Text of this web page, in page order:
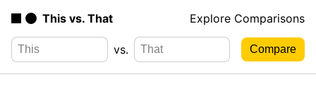
This vs. That Explore Comparisons
vs.